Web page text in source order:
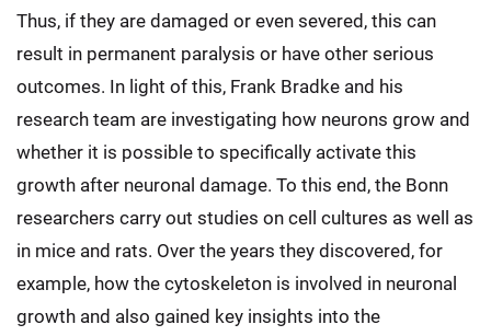
Thus, if they are damaged or even severed, this can
result in permanent paralysis or have other serious
outcomes. In light of this, Frank Bradke and his
research team are investigating how neurons grow and
whether it is possible to specifically activate this
growth after neuronal damage. To this end, the Bonn
researchers carry out studies on cell cultures as well as
in mice and rats. Over the years they discovered, for
example, how the cytoskeleton is involved in neuronal
growth and also gained key insights into the